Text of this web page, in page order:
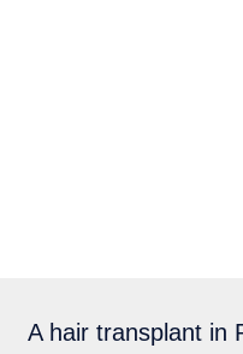
A hair transplant in